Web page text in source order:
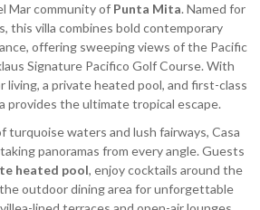
Mar community of Punta Mita. Named for
this villa combines bold contemporary
offering sweeping views of the Pacific
Signature Pacifico Golf Course. With
living, a private heated pool, and first-class
provides the ultimate tropical escape.
turquoise waters and lush fairways, Casa
panoramas from every angle. Guests
heated pool, enjoy cocktails around the
outdoor dining area for unforgettable